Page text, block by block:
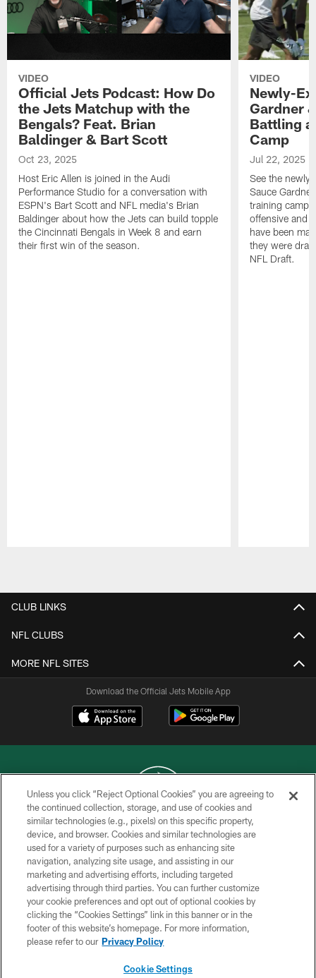
VIDEO
Official Jets Podcast: How Do
the Jets Matchup with the
Bengals? Feat. Brian
Baldinger & Bart Scott
Oct 23, 2025
Host Eric Allen is joined in the Audi
Performance Studio for a conversation with
ESPN's Bart Scott and NFL media's Brian
Baldinger about how the Jets can build topple
the Cincinnati Bengals in Week 8 and earn
their first win of the season.
VIDEO
Newly-
Gardner
Battling
Camp
Jul 22, 2025
See the
Sauce
training camp
offensive and
have been
they were
NFL Draft.
CLUB LINKS
NFL CLUBS
MORE NFL SITES
Download the Official Jets Mobile App
COPYRIGHT © 2026 NEW YORK JETS
PRIVACY POLICY
ACCESSIBILITY
CONTACT US
TERMS OF USE
SITE MAP
Unless you click “Reject Optional Cookies” you are agreeing to
the continued collection, storage, and use of cookies and
similar technologies (e.g., pixels) on this specific property,
device, and browser. Cookies and similar technologies are
used for a variety of purposes such as enhancing site
navigation, analyzing site usage, and assisting in our
marketing and advertising efforts, including targeted
advertising through third parties. You can further customize
your cookie preferences and opt out of optional cookies by
clicking the “Cookies Settings” link in this banner or in the
footer of this website’s homepage. For more information,
please refer to our Privacy Policy
Cookie Settings